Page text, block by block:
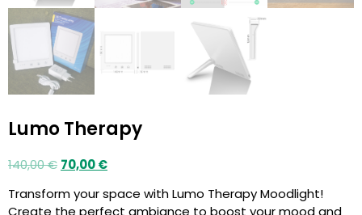
Lumo Therapy
140,00€ 70,00€
Transform your space with Lumo Therapy Moodlight!